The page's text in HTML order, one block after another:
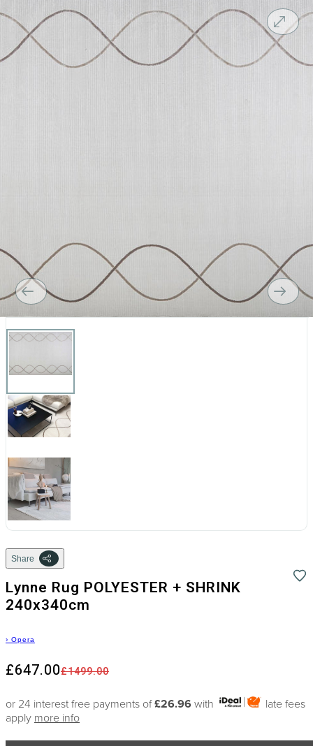
Share
Lynne Rug POLYESTER + SHRINK
240x340cm
› Opera
£1499.00
£647.00
or 24 interest free payments of£26.96 with
late fees
apply more info